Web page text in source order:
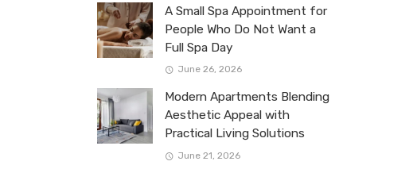
A Small Spa Appointment for
People Who Do Not Want a
Full Spa Day
June 26, 2026
Modern Apartments Blending
Aesthetic Appeal with
Practical Living Solutions
June 21, 2026